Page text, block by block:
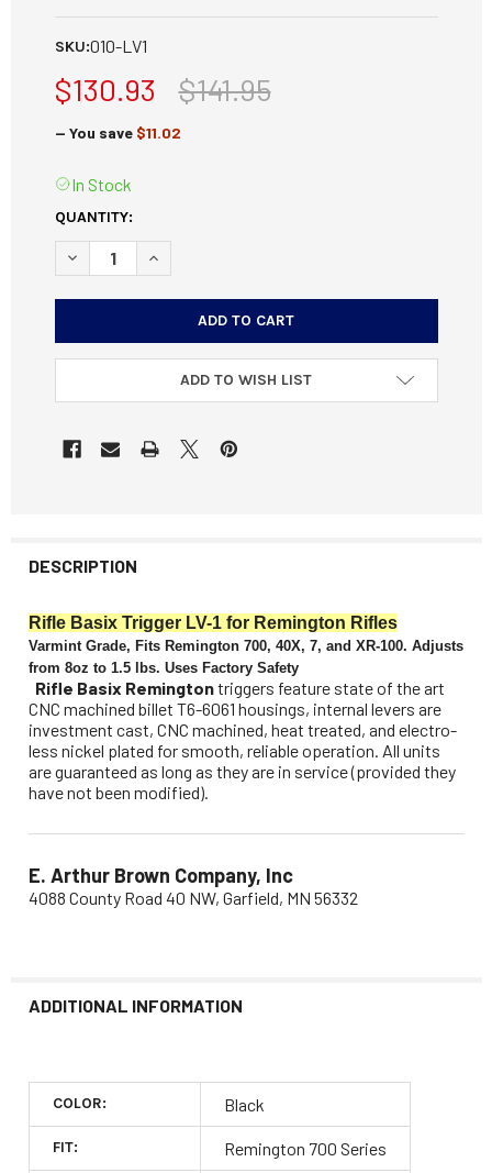
SKU:010-LV1
$141.95
$130.93
— You save $11.02
In Stock
CURRENT
STOCK:
QUANTITY:
DECREASE QUANTITY OF RIFLE BASIX LV-1 VARMINT
INCREASE QUANTITY OF RIFLE BASIX LV-1
ADD TO WISH LIST
DESCRIPTION
Rifle Basix Trigger LV-1 for Remington Rifles
Varmint Grade, Fits Remington 700, 40X, 7, and XR-100. Adjusts
from 8oz to 1.5 lbs. Uses Factory Safety
Rifle Basix Remingtontriggers feature state of the art
CNC machined billet T6-6061 housings, internal levers are
investment cast, CNC machined, heat treated, and electro-
less nickel plated for smooth, reliable operation. All units
are guaranteed as long as they are in service (provided they
have not been modified).
E. Arthur Brown Company, Inc
4088 County Road 40 NW, Garfield, MN 56332
ADDITIONAL INFORMATION
COLOR: Black
FIT: Remington 700 Series